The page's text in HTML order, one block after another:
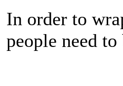
In order to
people need